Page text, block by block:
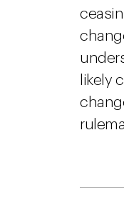
likely